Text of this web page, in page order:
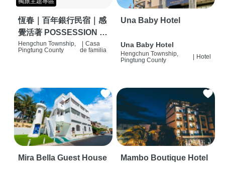
恆春｜百年銀行民宿｜感
覺活著 POSSESSION |
背包客棧 | 恆春必住特色
Hengchun Township,
Pingtung County
Casa
de familia
Una Baby Hotel
Una Baby Hotel
Hengchun Township,
Pingtung County
Hotel
Mira Bella Guest House Mambo Boutique Hotel